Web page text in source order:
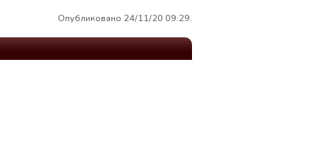
Опубликовано 24/11/20 09:29.